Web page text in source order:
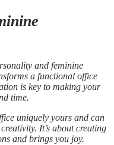
and feminine
a functional office
is key to making your
time.
uniquely yours and can
It’s about creating
and brings you joy.